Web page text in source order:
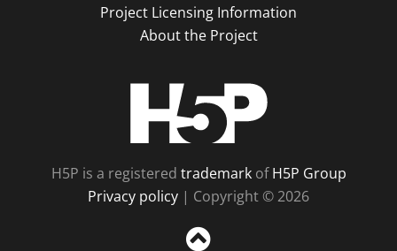
Project Licensing Information
About the Project
H5P is a registered trademarkofH5P Group
Privacy policy | Copyright © 2026